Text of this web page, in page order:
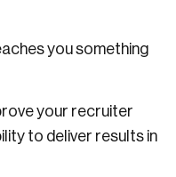
you something
your recruiter
to deliver results in